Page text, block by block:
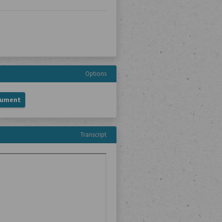
Options
Transcript